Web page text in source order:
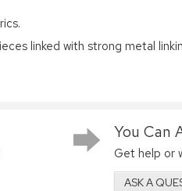
linked with strong metal
You Can
Get help or
ASK A